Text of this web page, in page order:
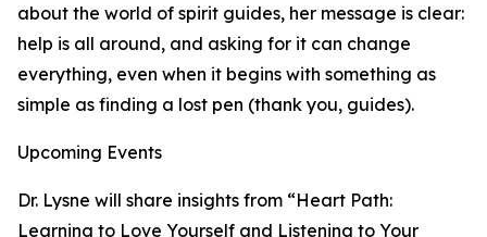
about the world of spirit guides, her message is clear:
help is all around, and asking for it can change
everything, even when it begins with something as
simple as finding a lost pen (thank you, guides).
Upcoming Events
Dr. Lysne will share insights from “Heart Path:
Learning to Love Yourself and Listening to Your